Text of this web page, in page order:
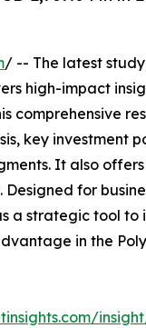
/ -- The latest
high-impact
comprehensive
key investment
It also
for
a strategic tool
in the